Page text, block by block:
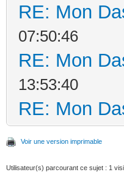
RE: Mon
07:50:46
RE: Mon
13:53:40
RE: Mon
Voir une version imprimable
Utilisateur(s) parcourant ce sujet : 1